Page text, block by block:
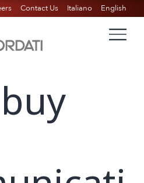
Contact Us Italiano English